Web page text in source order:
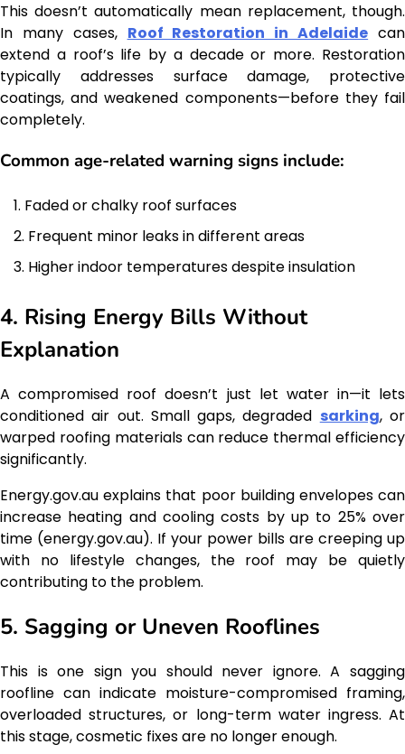
This doesn’t automatically mean replacement, though.
In many cases, Roof Restoration in Adelaide can
extend a roof’s life by a decade or more. Restoration
typically addresses surface damage, protective
coatings, and weakened components—before they fail
completely.
Common age-related warning signs include:
Faded or chalky roof surfaces
Frequent minor leaks in different areas
Higher indoor temperatures despite insulation
4. Rising Energy Bills Without
Explanation
A compromised roof doesn’t just let water in—it lets
conditioned air out. Small gaps, degraded sarking, or
warped roofing materials can reduce thermal efficiency
significantly.
Energy.gov.au explains that poor building envelopes can
increase heating and cooling costs by up to 25% over
time (energy.gov.au). If your power bills are creeping up
with no lifestyle changes, the roof may be quietly
contributing to the problem.
5. Sagging or Uneven Rooflines
This is one sign you should never ignore. A sagging
roofline can indicate moisture-compromised framing,
overloaded structures, or long-term water ingress. At
this stage, cosmetic fixes are no longer enough.